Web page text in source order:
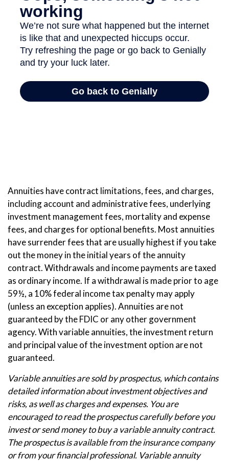
Annuities have contract limitations, fees, and charges,
including account and administrative fees, underlying
investment management fees, mortality and expense
fees, and charges for optional benefits. Most annuities
have surrender fees that are usually highest if you take
out the money in the initial years of the annuity
contract. Withdrawals and income payments are taxed
as ordinary income. If a withdrawal is made prior to age
59½, a 10% federal income tax penalty may apply
(unless an exception applies). Annuities are not
guaranteed by the FDIC or any other government
agency. With variable annuities, the investment return
and principal value of the investment option are not
guaranteed.
Variable annuities are sold by prospectus, which contains
detailed information about investment objectives and
risks, as well as charges and expenses. You are
encouraged to read the prospectus carefully before you
invest or send money to buy a variable annuity contract.
The prospectus is available from the insurance company
or from your financial professional. Variable annuity